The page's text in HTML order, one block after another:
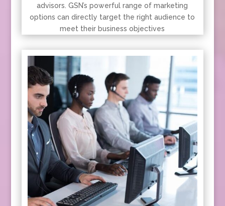
advisors. GSN’s powerful range of marketing
options can directly target the right audience to
meet their business objectives